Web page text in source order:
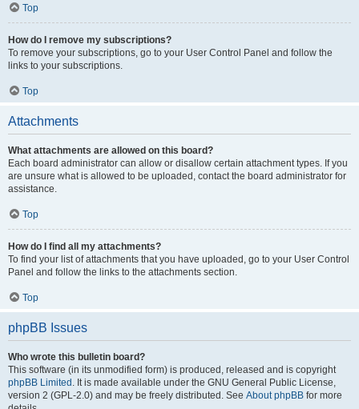
Top
How do I remove my subscriptions?
To remove your subscriptions, go to your User Control Panel and follow the
links to your subscriptions.
Top
Attachments
What attachments are allowed on this board?
Each board administrator can allow or disallow certain attachment types. If you
are unsure what is allowed to be uploaded, contact the board administrator for
assistance.
Top
How do I find all my attachments?
To find your list of attachments that you have uploaded, go to your User Control
Panel and follow the links to the attachments section.
Top
phpBB Issues
Who wrote this bulletin board?
This software (in its unmodified form) is produced, released and is copyright
phpBB Limited . It is made available under the GNU General Public License,
version 2 (GPL-2.0) and may be freely distributed. See About phpBB for more